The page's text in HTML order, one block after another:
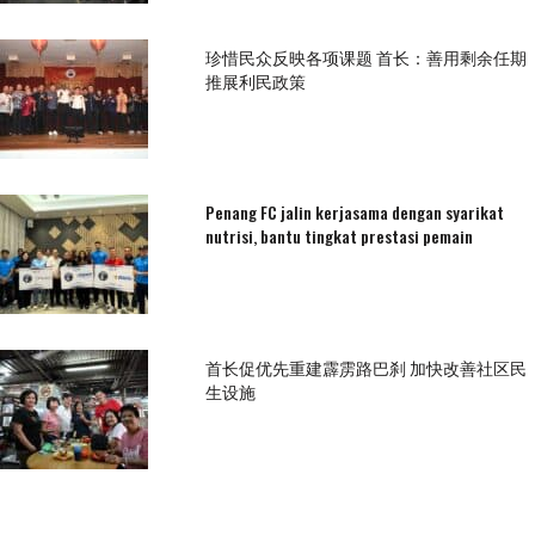
珍惜民众反映各项课题 首长：善用剩余任期
推展利民政策
Penang FC jalin kerjasama dengan syarikat
nutrisi, bantu tingkat prestasi pemain
首长促优先重建霹雳路巴刹 加快改善社区民
生设施